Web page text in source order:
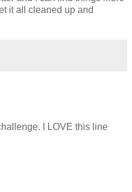
it all cleaned up and
I LOVE this line